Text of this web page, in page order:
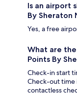
Is an airport
By Sheraton
Yes, a free
What are
Points By
Check-in start
Check-out time
contactless